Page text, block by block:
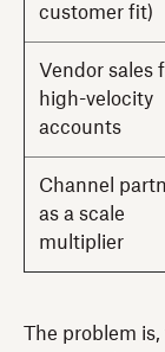
customer fit)
Vendor sales
high-velocity
accounts
Channel
as a scale
multiplier
The problem